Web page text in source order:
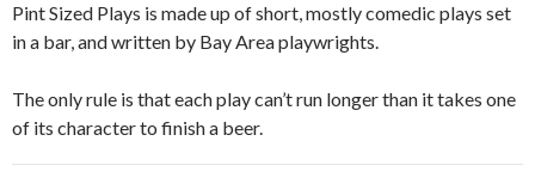
Pint Sized Plays is made up of short, mostly comedic plays set
in a bar, and written by Bay Area playwrights.
The only rule is that each play can’t run longer than it takes one
of its character to finish a beer.